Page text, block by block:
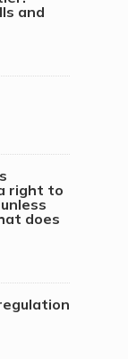
and
right to
does